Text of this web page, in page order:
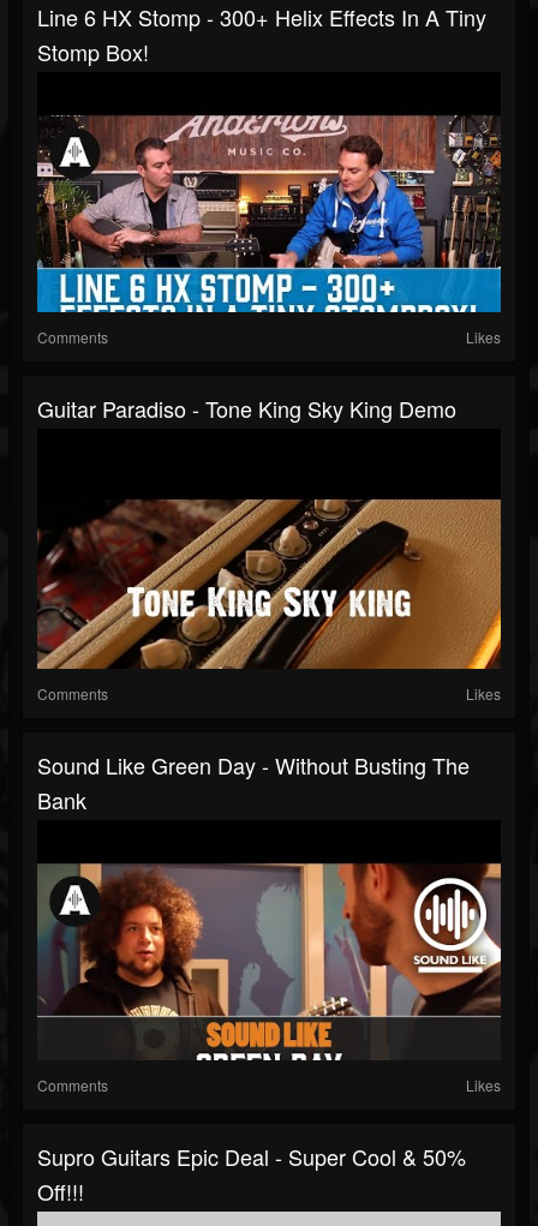
Line 6 HX Stomp - 300+ Helix Effects In A Tiny
Stomp Box!
Comments Likes
Guitar Paradiso - Tone King Sky King Demo
Comments Likes
Sound Like Green Day - Without Busting The
Bank
Comments Likes
Supro Guitars Epic Deal - Super Cool & 50%
Off!!!